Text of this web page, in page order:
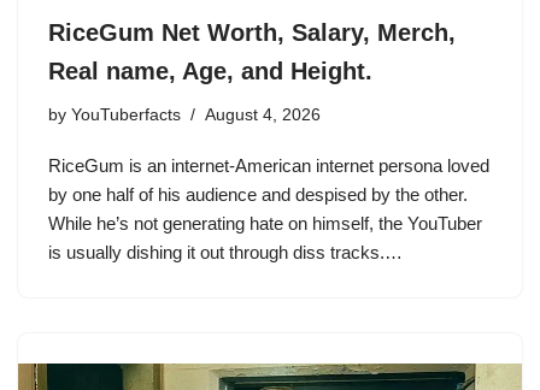
RiceGum Net Worth, Salary, Merch,
Real name, Age, and Height.
by YouTuberfacts August 4, 2026
RiceGum is an internet-American internet persona loved
by one half of his audience and despised by the other.
While he’s not generating hate on himself, the YouTuber
is usually dishing it out through diss tracks.…